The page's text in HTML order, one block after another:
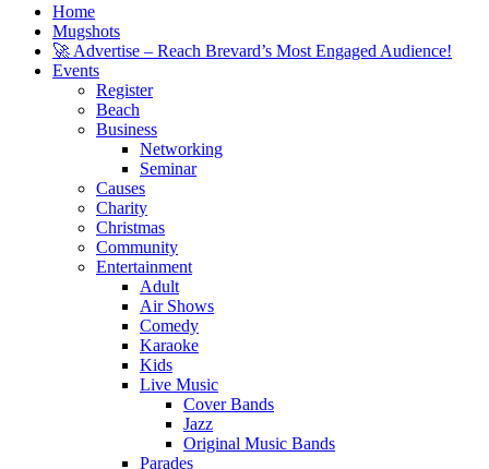
Home
Mugshots
🚀 Advertise – Reach Brevard’s Most Engaged Audience!
Events
Register
Beach
Business
Networking
Seminar
Causes
Charity
Christmas
Community
Entertainment
Adult
Air Shows
Comedy
Karaoke
Kids
Live Music
Cover Bands
Jazz
Original Music Bands
Parades